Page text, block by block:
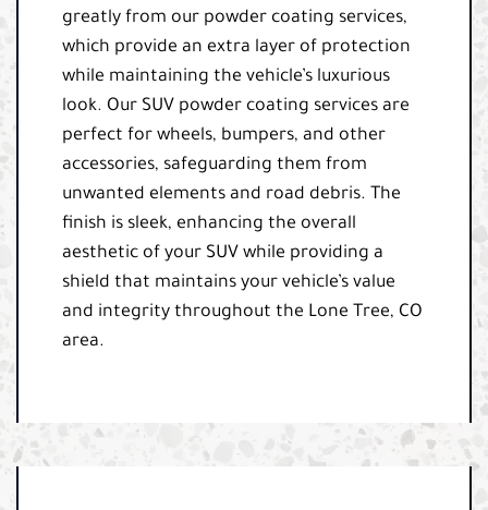
greatly from our powder coating services,
which provide an extra layer of protection
while maintaining the vehicle’s luxurious
look. Our SUV powder coating services are
perfect for wheels, bumpers, and other
accessories, safeguarding them from
unwanted elements and road debris. The
finish is sleek, enhancing the overall
aesthetic of your SUV while providing a
shield that maintains your vehicle’s value
and integrity throughout the Lone Tree, CO
area.